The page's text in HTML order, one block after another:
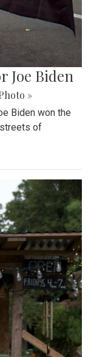
Joe Biden
»
Biden won the
of